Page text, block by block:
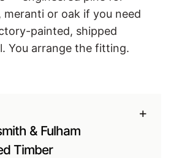
meranti or oak if you need
painted, shipped
You arrange the fitting.
& Fulham
Timber
+